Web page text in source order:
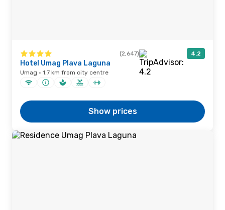
(2,647) 4.2
Hotel Umag Plava Laguna
Umag · 1.7 km from city centre
Show prices